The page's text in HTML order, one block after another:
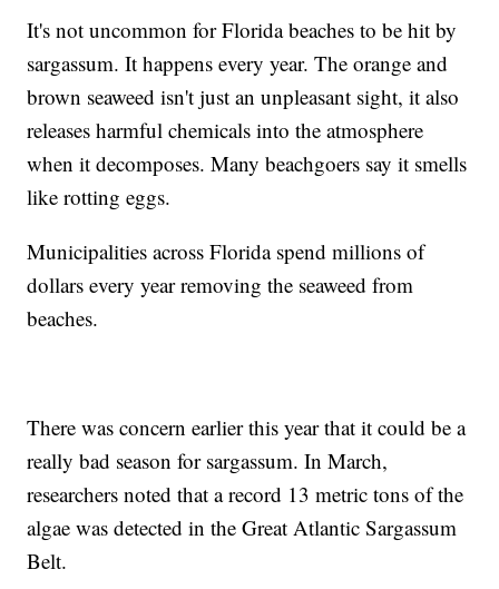
It's not uncommon for Florida beaches to be hit by
sargassum. It happens every year. The orange and
brown seaweed isn't just an unpleasant sight, it also
releases harmful chemicals into the atmosphere
when it decomposes. Many beachgoers say it smells
like rotting eggs.
Municipalities across Florida spend millions of
dollars every year removing the seaweed from
beaches.
There was concern earlier this year that it could be a
really bad season for sargassum. In March,
researchers noted that a record 13 metric tons of the
algae was detected in the Great Atlantic Sargassum
Belt.